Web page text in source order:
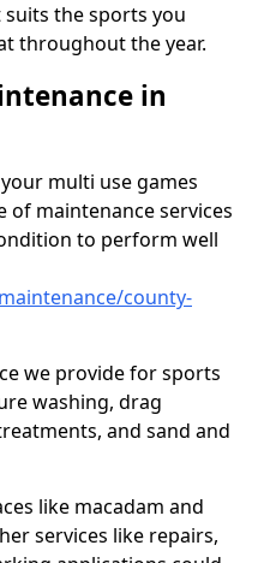
the sports you
throughout the year.
in
multi use games
of maintenance services
to perform well
county-
we provide for sports
washing, drag
and sand and
like macadam and
services like repairs,